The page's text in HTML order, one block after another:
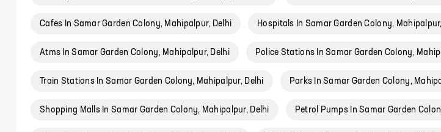
Cafes In Samar Garden Colony, Mahipalpur, Delhi Hospitals In Samar Garden Colony,
Atms In Samar Garden Colony, Mahipalpur, Delhi Police Stations In Samar Garden Colony,
Train Stations In Samar Garden Colony, Mahipalpur, Delhi Parks In Samar Garden Colony,
Shopping Malls In Samar Garden Colony, Mahipalpur, Delhi Petrol Pumps In Samar Garden